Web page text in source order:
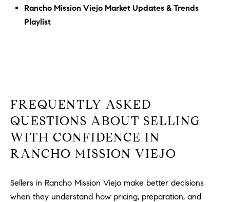
Rancho Mission Viejo Market Updates & Trends
Playlist
FREQUENTLY ASKED
QUESTIONS ABOUT SELLING
WITH CONFIDENCE IN
RANCHO MISSION VIEJO
Sellers in Rancho Mission Viejo make better decisions
when they understand how pricing, preparation, and